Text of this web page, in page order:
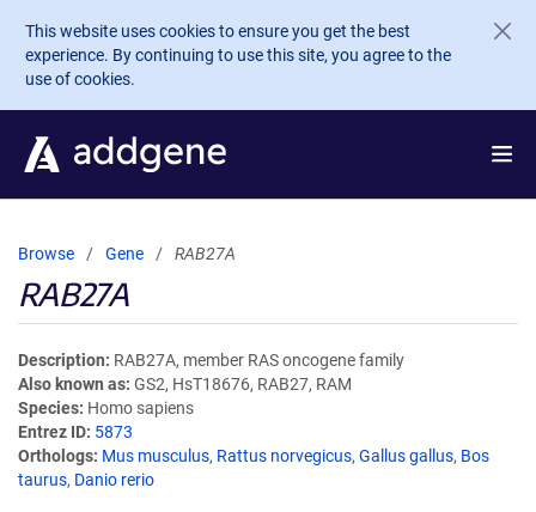
Skip to main content
This website uses cookies to ensure you get the best
experience. By continuing to use this site, you agree to the
use of cookies.
Browse Gene RAB27A
RAB27A
Description RAB27A, member RAS oncogene family
Also known as GS2, HsT18676, RAB27, RAM
Species Homo sapiens
Entrez ID 5873
Orthologs Mus musculus, Rattus norvegicus, Gallus gallus, Bos
taurus, Danio rerio